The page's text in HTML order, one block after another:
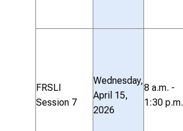
FRSLI
Session 7
Wednesday,
April 15,
2026
8 a.m. -
1:30 p.m.